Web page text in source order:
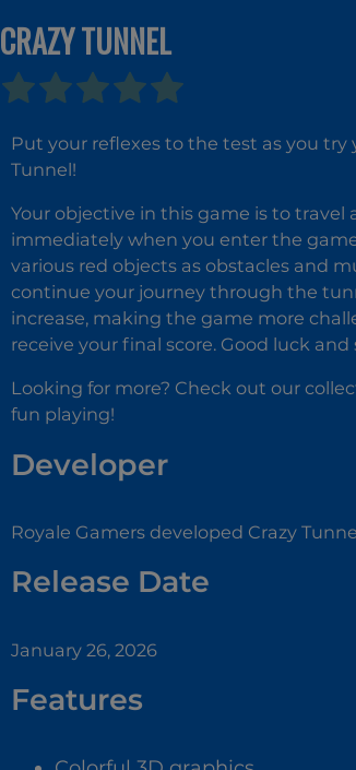
CRAZY TUNNEL
Put your reflexes to the test as you
Tunnel!
Your objective in this game is to travel
immediately when you enter the
various red objects as obstacles and
continue your journey through the
increase, making the game more
receive your final score. Good luck
Looking for more? Check out our
fun playing!
Developer
Royale Gamers developed Crazy
Release Date
January 26, 2026
Features